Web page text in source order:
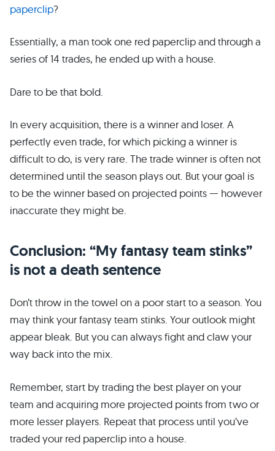
paperclip?
Essentially, a man took one red paperclip and through a
series of 14 trades, he ended up with a house.
Dare to be that bold.
In every acquisition, there is a winner and loser. A
perfectly even trade, for which picking a winner is
difficult to do, is very rare. The trade winner is often not
determined until the season plays out. But your goal is
to be the winner based on projected points — however
inaccurate they might be.
Conclusion: “My fantasy team stinks”
is not a death sentence
Don’t throw in the towel on a poor start to a season. You
may think your fantasy team stinks. Your outlook might
appear bleak. But you can always fight and claw your
way back into the mix.
Remember, start by trading the best player on your
team and acquiring more projected points from two or
more lesser players. Repeat that process until you’ve
traded your red paperclip into a house.